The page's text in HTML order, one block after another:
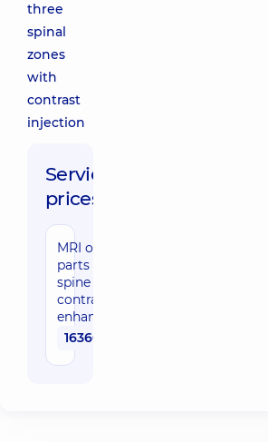
three
spinal
zones
with
contrast
injection
Service
prices:
MRI of three
parts of the
spine with
contrast
enhancement
16360 uah